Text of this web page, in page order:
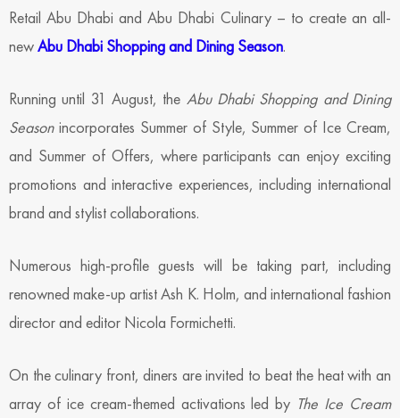
Retail Abu Dhabi and Abu Dhabi Culinary – to create an all-
newAbu Dhabi Shopping and Dining Season.
Running until 31 August, the Abu Dhabi Shopping and Dining
Seasonincorporates Summer of Style, Summer of Ice Cream,
and Summer of Offers, where participants can enjoy exciting
promotions and interactive experiences, including international
brand and stylist collaborations.
Numerous high-profile guests will be taking part, including
renowned make-up artist Ash K. Holm, and international fashion
director and editor Nicola Formichetti.
On the culinary front, diners are invited to beat the heat with an
array of ice cream-themed activations led by The Ice Cream